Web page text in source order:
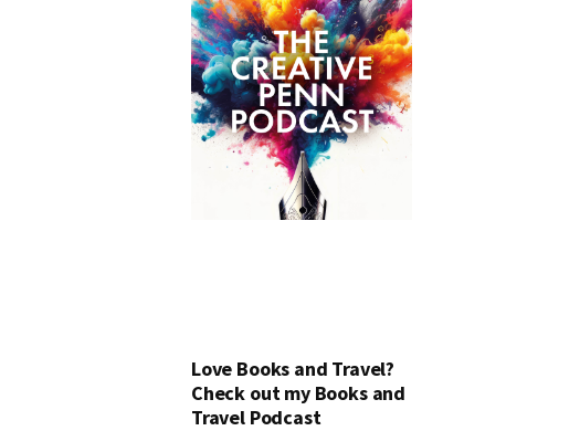
Love Books and Travel?
Check out my Books and
Travel Podcast